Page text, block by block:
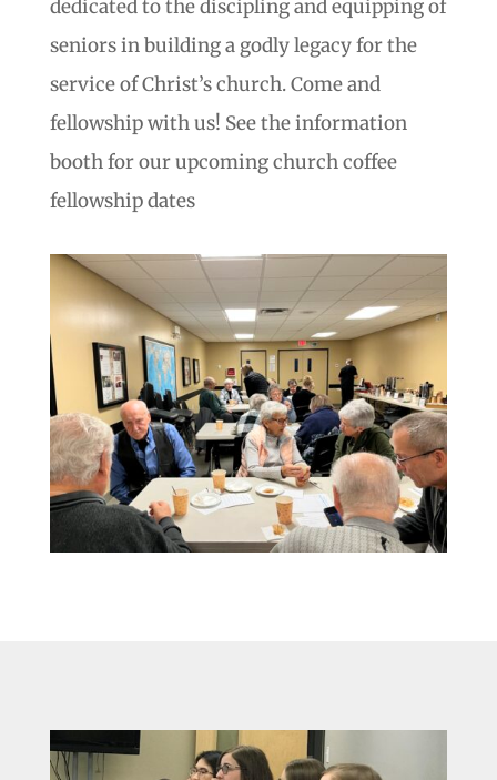
dedicated to the discipling and equipping of
seniors in building a godly legacy for the
service of Christ’s church. Come and
fellowship with us! See the information
booth for our upcoming church coffee
fellowship dates